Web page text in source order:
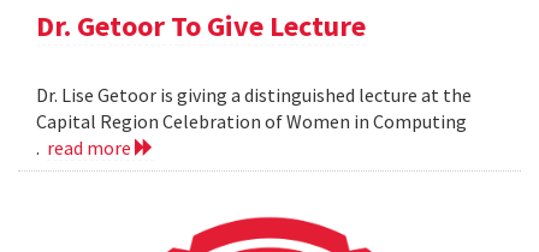
Dr. Getoor To Give Lecture
Dr. Lise Getoor is giving a distinguished lecture at the
Capital Region Celebration of Women in Computing
. read more